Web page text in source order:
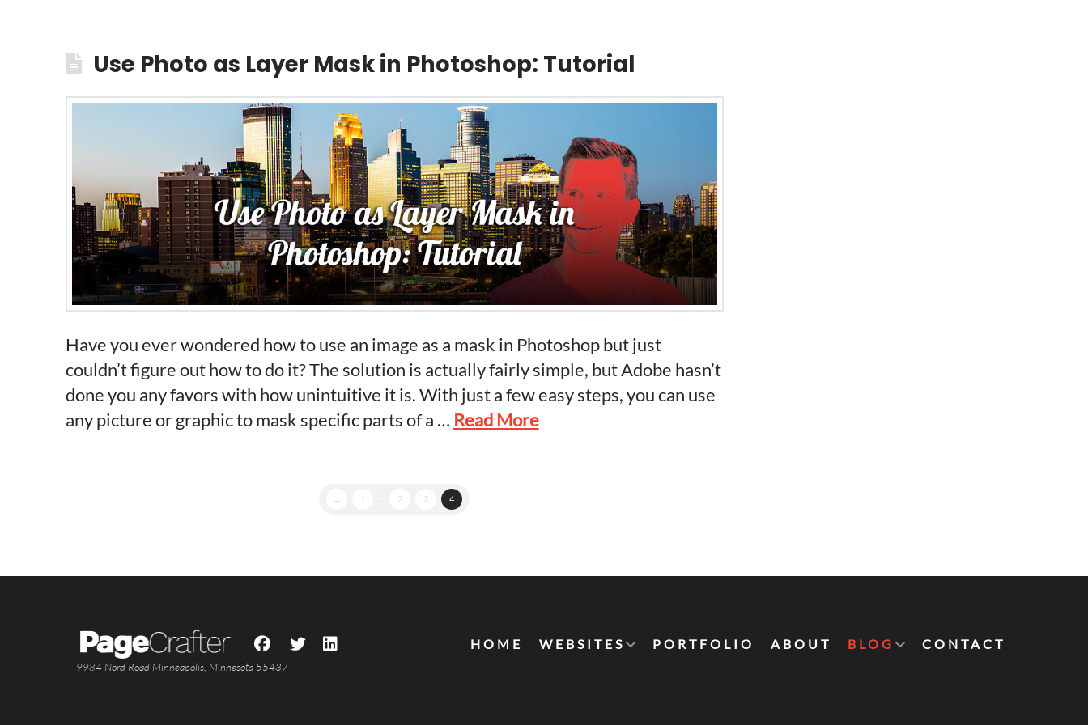
Use Photo as Layer Mask in Photoshop: Tutorial
Have you ever wondered how to use an image as a mask in Photoshop but just
couldn’t figure out how to do it? The solution is actually fairly simple, but Adobe hasn’t
done you any favors with how unintuitive it is. With just a few easy steps, you can use
any picture or graphic to mask specific parts of a … Read More
← 1 2 3 4
HOME WEBSITES PORTFOLIO ABOUT BLOG CONTACT
9984 Nord Road Minneapolis, Minnesota 55437